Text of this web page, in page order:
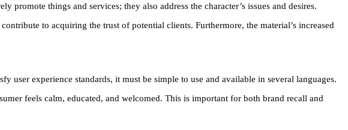
promote things and services; they also address the character’s issues and desires.
to acquiring the trust of potential clients. Furthermore, the material’s increased
user experience standards, it must be simple to use and available in several languages.
feels calm, educated, and welcomed. This is important for both brand recall and